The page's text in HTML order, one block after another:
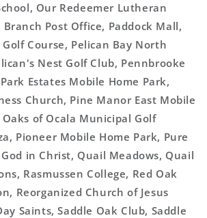
Our Redeemer Lutheran
Branch Post Office, Paddock Mall,
Course, Pelican Bay North
Nest Golf Club, Pennbrooke
Estates Mobile Home Park,
Church, Pine Manor East Mobile
of Ocala Municipal Golf
Pioneer Mobile Home Park, Pure
in Christ, Quail Meadows, Quail
Rasmussen College, Red Oak
Reorganized Church of Jesus
Saints, Saddle Oak Club, Saddle